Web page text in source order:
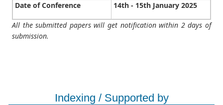
Date of Conference 14th - 15th January 2025
All the submitted papers will get notification within 2 days of
submission.
Indexing / Supported by